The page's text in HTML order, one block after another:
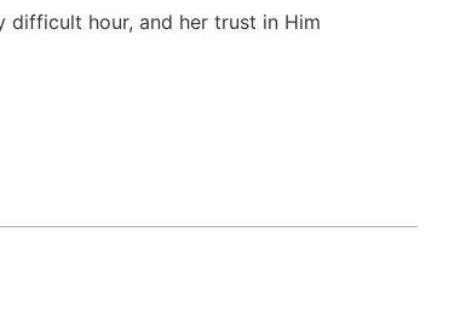
difficult hour, and her trust in Him